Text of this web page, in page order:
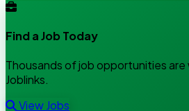
Find a Job Today
Thousands of job opportunities
Joblinks.
View Jobs